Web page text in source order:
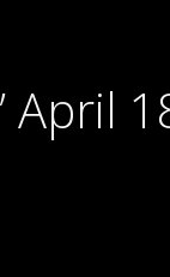
April